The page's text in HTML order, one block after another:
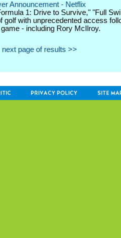
Announcement - Netflix
1: Drive to Survive," "Full
golf with unprecedented access
- including Rory McIlroy.
next page of results >>